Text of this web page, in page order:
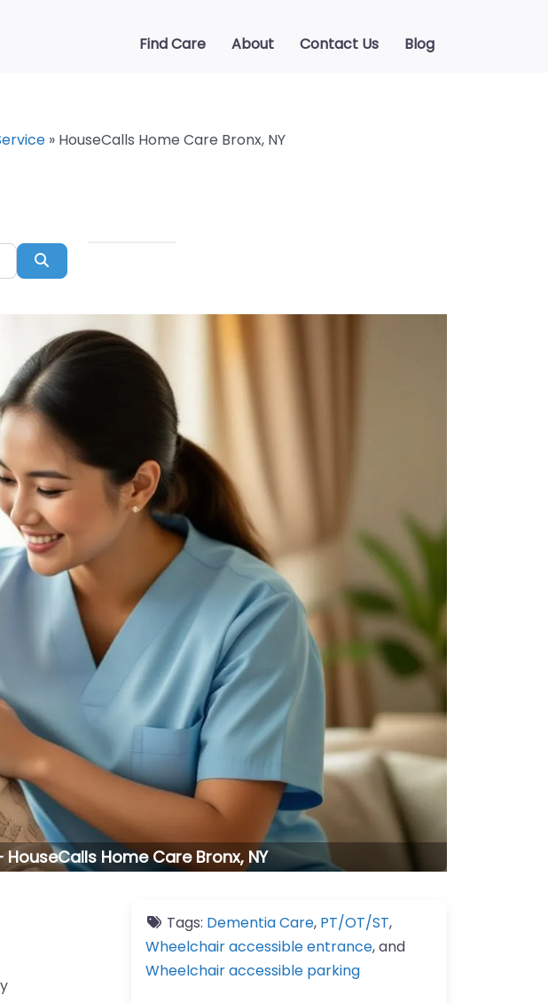
Find Care About Contact Us Blog
» HouseCalls Home Care Bronx, NY
Home Care Bronx, NY
Tags: Dementia Care, PT/OT/ST,
Wheelchair accessible entrance, and
Wheelchair accessible parking